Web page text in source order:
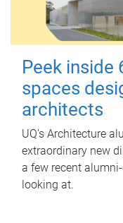
Peek inside
spaces
architects
UQ's Architecture
extraordinary new
a few recent
looking at.